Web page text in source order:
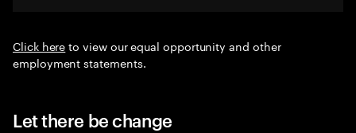
Click hereto view our equal opportunity and other
employment statements.
Let there be change